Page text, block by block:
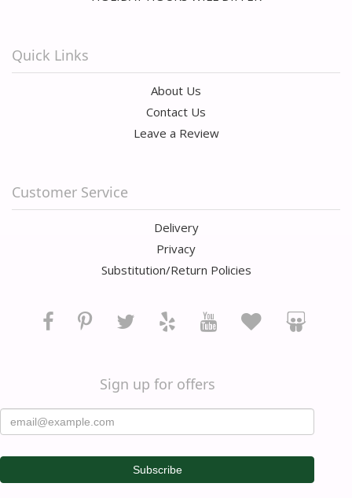
Quick Links
About Us
Contact Us
Leave a Review
Customer Service
Delivery
Privacy
Substitution/Return Policies
Sign up for offers